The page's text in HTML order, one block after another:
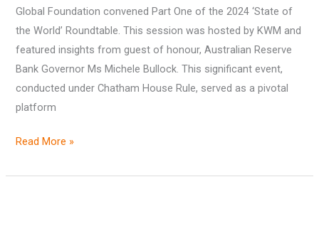
Global Foundation convened Part One of the 2024 ‘State of
the World’ Roundtable. This session was hosted by KWM and
featured insights from guest of honour, Australian Reserve
Bank Governor Ms Michele Bullock. This significant event,
conducted under Chatham House Rule, served as a pivotal
platform
Read More »